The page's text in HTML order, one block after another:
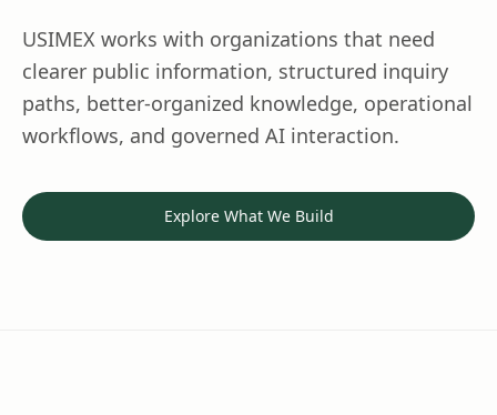
USIMEX works with organizations that need
clearer public information, structured inquiry
paths, better-organized knowledge, operational
workflows, and governed AI interaction.
Explore What We Build